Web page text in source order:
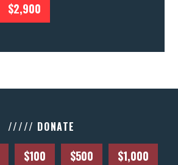
$2,900
///// DONATE
$100 $500 $1,000